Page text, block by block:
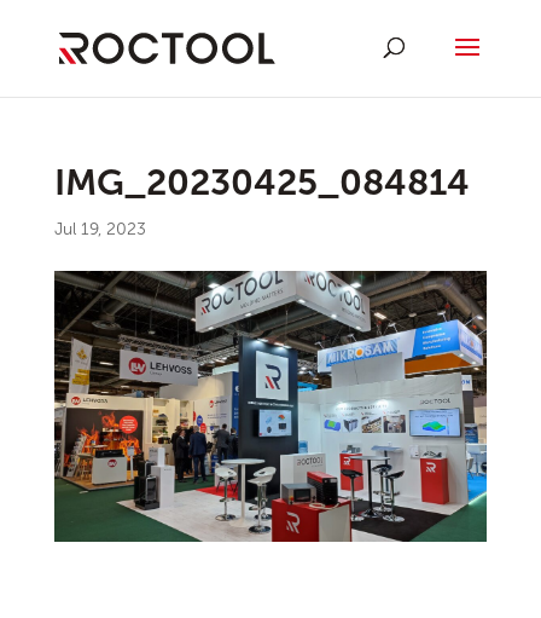
IMG_20230425_084814
Jul 19, 2023